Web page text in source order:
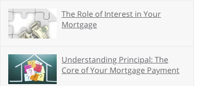
The Role of Interest in Your
Mortgage
Understanding Principal: The
Core of Your Mortgage Payment